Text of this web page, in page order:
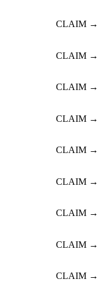
CLAIM →
CLAIM →
CLAIM →
CLAIM →
CLAIM →
CLAIM →
CLAIM →
CLAIM →
CLAIM →